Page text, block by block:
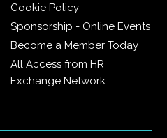
Cookie Policy
Sponsorship - Online Events
Become a Member Today
All Access from HR
Exchange Network